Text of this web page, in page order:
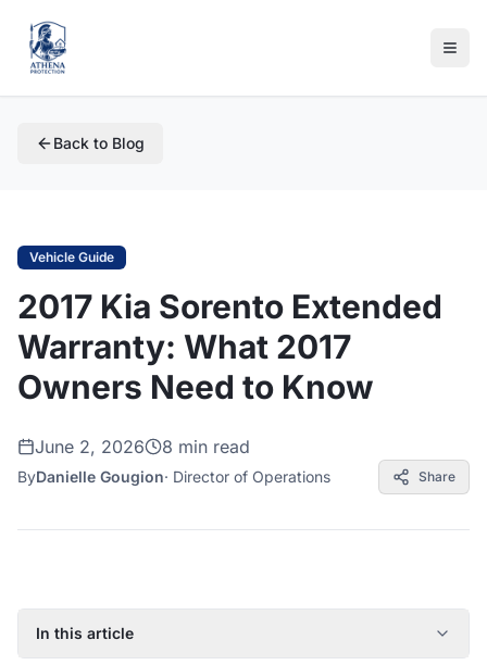
Back to Blog
Vehicle Guide
2017 Kia Sorento Extended
Warranty: What 2017
Owners Need to Know
June 2, 2026 8 min read
ByDanielle Gougion· Director of Operations Share
In this article